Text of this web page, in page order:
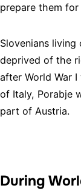
prepare them
Slovenians
deprived of the
after World War
of Italy, Porabje
part of Austria.
During